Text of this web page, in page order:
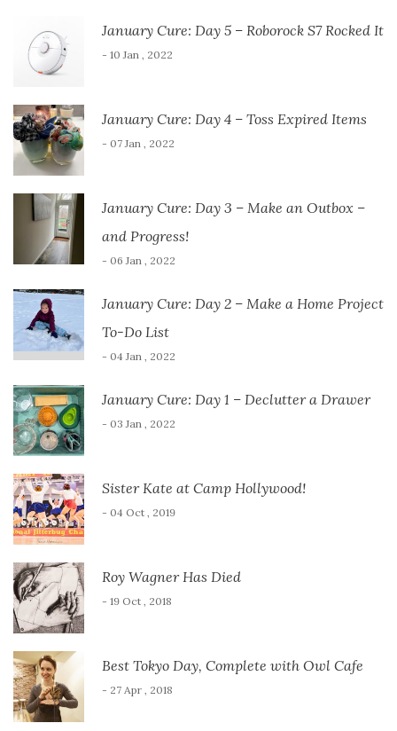
January Cure: Day 5 – Roborock S7 Rocked It
- 10 Jan , 2022
January Cure: Day 4 – Toss Expired Items
- 07 Jan , 2022
January Cure: Day 3 – Make an Outbox –
and Progress!
- 06 Jan , 2022
January Cure: Day 2 – Make a Home Project
To-Do List
- 04 Jan , 2022
January Cure: Day 1 – Declutter a Drawer
- 03 Jan , 2022
Sister Kate at Camp Hollywood!
- 04 Oct , 2019
Roy Wagner Has Died
- 19 Oct , 2018
Best Tokyo Day, Complete with Owl Cafe
- 27 Apr , 2018